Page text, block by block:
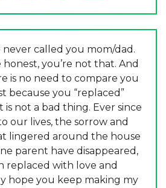
never called you mom/dad.
honest, you’re not that. And
is no need to compare you
because you “replaced”
not a bad thing. Ever since
our lives, the sorrow and
lingered around the house
parent have disappeared,
replaced with love and
hope you keep making my